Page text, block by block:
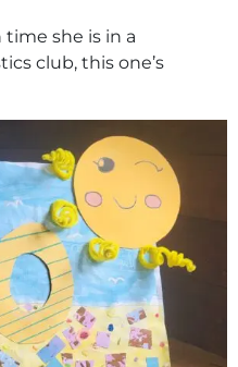
she is in a
club, this one’s